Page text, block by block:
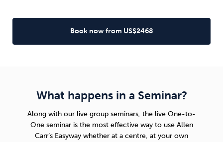
Book now from US$2468
What happens in a Seminar?
Along with our live group seminars, the live One-to-
One seminar is the most effective way to use Allen
Carr’s Easyway whether at a centre, at your own